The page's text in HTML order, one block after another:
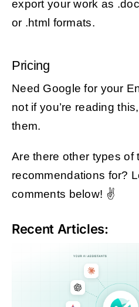
export your work as
or .html formats.
Pricing
Need Google for your
not if you’re reading
them.
Are there other types of
recommendations for?
comments below! ✌️
Recent Articles: